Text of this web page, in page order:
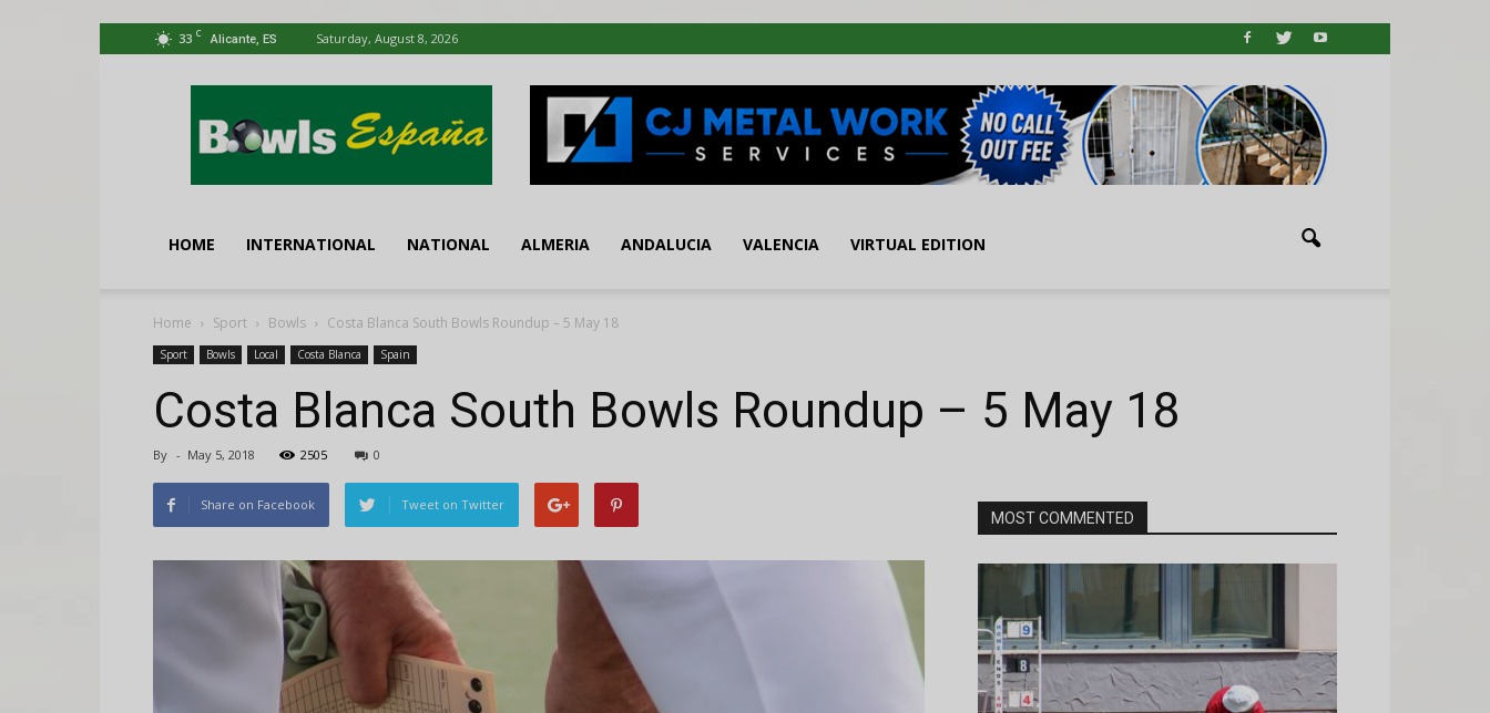
33 C Alicante, ES Saturday, August 8, 2026
España
HOME INTERNATIONAL NATIONAL ALMERIA ANDALUCIA VALENCIA VIRTUAL EDITION
Home Sport Bowls Costa Blanca South Bowls Roundup – 5 May 18
Sport Bowls Local Costa Blanca Spain
Costa Blanca South Bowls Roundup – 5 May 18
By - May 5, 2018 2505 0
Share on Facebook Tweet on Twitter
MOST COMMENTED